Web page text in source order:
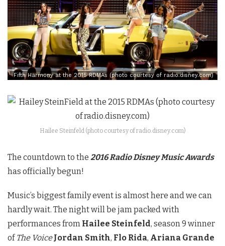
Fifth Harmony at the 2015 RDMAs (photo courtesy of radio.disney.com)
Hailee Steinfeld (photo courtesy of radio.disney.com)
The countdown to the 2016 Radio Disney Music Awards
has officially begun!
Music’s biggest family event is almost here and we can
hardly wait. The night will be jam packed with
performances from Hailee Steinfeld, season 9 winner
ofThe VoiceJordan Smith, Flo Rida, Ariana Grande